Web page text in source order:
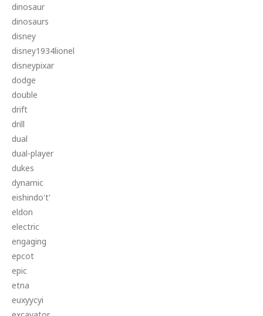
dinosaur
dinosaurs
disney
disney1934lionel
disneypixar
dodge
double
drift
drill
dual
dual-player
dukes
dynamic
eishindo't'
eldon
electric
engaging
epcot
epic
etna
euxyycyi